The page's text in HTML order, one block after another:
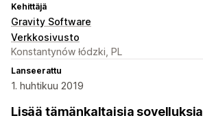
Kehittäjä
Gravity Software
Verkkosivusto
Konstantynów łódzki, PL
Lanseerattu
1. huhtikuu 2019
Lisää tämänkaltaisia sovelluksia